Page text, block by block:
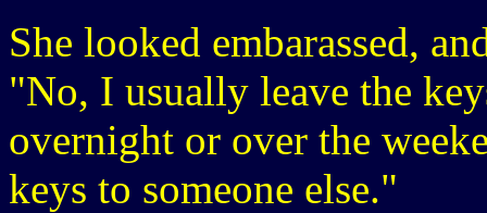
She looked embarassed,
"No, I usually leave the
overnight or over the
keys to someone else."